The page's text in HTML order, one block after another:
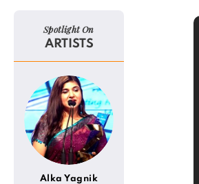
Spotlight On
ARTISTS
Alka Yagnik